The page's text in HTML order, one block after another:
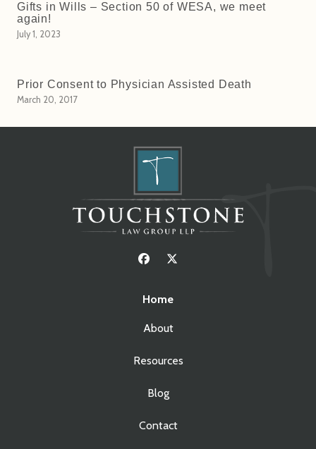
Gifts in Wills – Section 50 of WESA, we meet
again!
July 1, 2023
Prior Consent to Physician Assisted Death
March 20, 2017
Home
About
Resources
Blog
Contact